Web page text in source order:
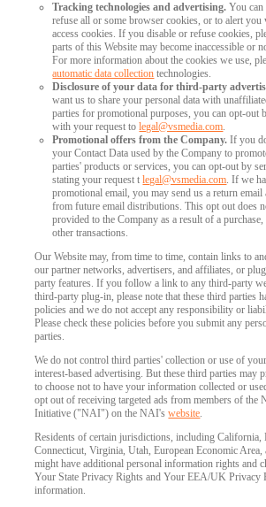
Tracking technologies and advertising. You
refuse all or some browser cookies, or to alert you
access cookies. If you disable or refuse cookies,
parts of this Website may become inaccessible or
For more information about the cookies we use,
automatic data collection technologies.
Disclosure of your data for third-party
want us to share your personal data with
parties for promotional purposes, you can opt-out
with your request tolegal@vsmedia.com.
Promotional offers from the Company. If you
your Contact Data used by the Company to
parties' products or services, you can opt-out by
stating your request tlegal@vsmedia.com. If we
promotional email, you may send us a return
from future email distributions. This opt out does
provided to the Company as a result of a
other transactions.
Our Website may, from time to time, contain links to
our partner networks, advertisers, and affiliates, or
party features. If you follow a link to any third-party
third-party plug-in, please note that these third parties
policies and we do not accept any responsibility or
Please check these policies before you submit any
parties.
We do not control third parties' collection or use of
interest-based advertising. But these third parties may
to choose not to have your information collected or
opt out of receiving targeted ads from members of the
Initiative ("NAI") on the NAI'swebsite.
Residents of certain jurisdictions, including California,
Connecticut, Virginia, Utah, European Economic
might have additional personal information rights and
Your State Privacy Rights and Your EEA/UK Privacy
information.